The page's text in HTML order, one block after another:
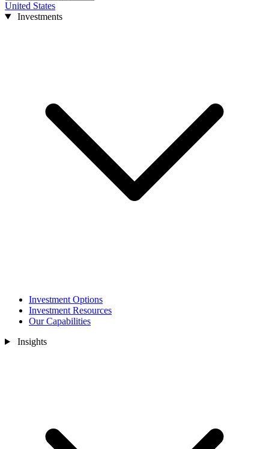
United States
Investments
Investment Options
Investment Resources
Our Capabilities
Insights